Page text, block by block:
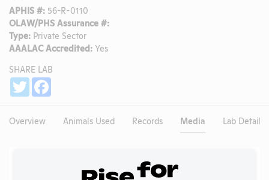
APHIS #: 56-R-0110
OLAW/PHS Assurance #:
Type: Private Sector
AAALAC Accredited: Yes
SHARE LAB
Twitter
Overview Animals Used Records Media Lab Details
Existing Media Stories